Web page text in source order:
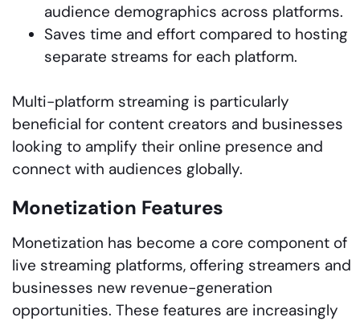
audience demographics across platforms.
Saves time and effort compared to hosting
separate streams for each platform.
Multi-platform streaming is particularly
beneficial for content creators and businesses
looking to amplify their online presence and
connect with audiences globally.
Monetization Features
Monetization has become a core component of
live streaming platforms, offering streamers and
businesses new revenue-generation
opportunities. These features are increasingly